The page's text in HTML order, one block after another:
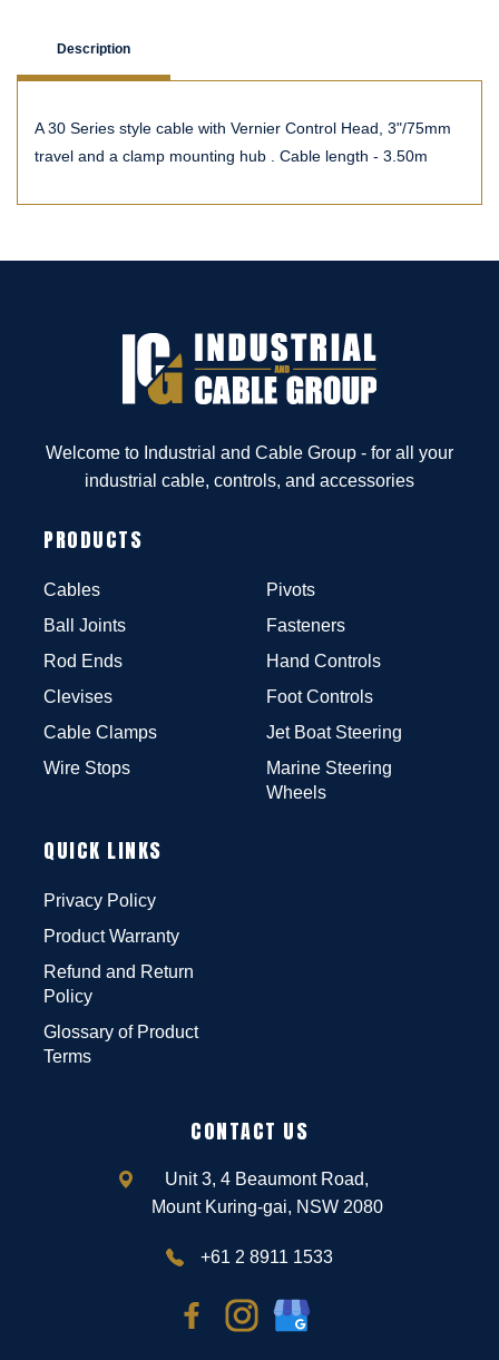
Description
A 30 Series style cable with Vernier Control Head, 3"/75mm
travel and a clamp mounting hub . Cable length - 3.50m
Welcome to Industrial and Cable Group - for all your
industrial cable, controls, and accessories
PRODUCTS
Cables
Ball Joints
Rod Ends
Clevises
Cable Clamps
Wire Stops
Pivots
Fasteners
Hand Controls
Foot Controls
Jet Boat Steering
Marine Steering
Wheels
QUICK LINKS
Privacy Policy
Product Warranty
Refund and Return
Policy
Glossary of Product
Terms
CONTACT US
Unit 3, 4 Beaumont Road,
Mount Kuring-gai, NSW 2080
+61 2 8911 1533